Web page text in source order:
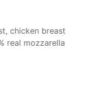
chicken breast
real mozzarella